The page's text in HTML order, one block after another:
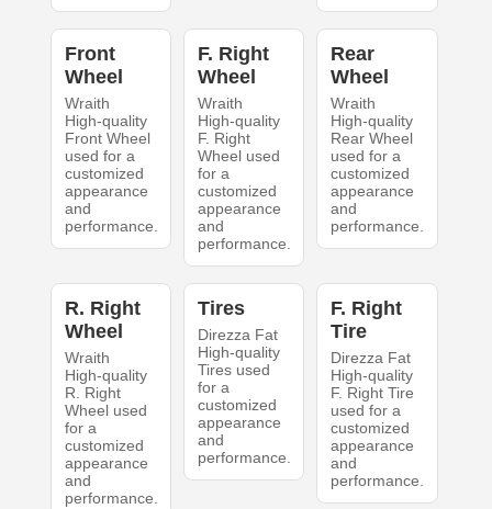
Front
Wheel
Wraith
High-quality
Front Wheel
used for a
customized
appearance
and
performance.
F. Right
Wheel
Wraith
High-quality
F. Right
Wheel used
for a
customized
appearance
and
performance.
Rear
Wheel
Wraith
High-quality
Rear Wheel
used for a
customized
appearance
and
performance.
R. Right
Wheel
Wraith
High-quality
R. Right
Wheel used
for a
customized
appearance
and
performance.
Tires
Direzza Fat
High-quality
Tires used
for a
customized
appearance
and
performance.
F. Right
Tire
Direzza Fat
High-quality
F. Right Tire
used for a
customized
appearance
and
performance.